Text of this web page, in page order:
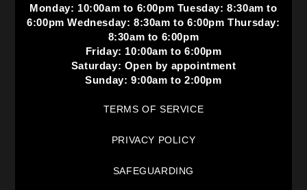
Monday: 10:00am to 6:00pm Tuesday: 8:30am to
6:00pm Wednesday: 8:30am to 6:00pm Thursday:
8:30am to 6:00pm
Friday: 10:00am to 6:00pm
Saturday: Open by appointment
Sunday: 9:00am to 2:00pm
TERMS OF SERVICE
PRIVACY POLICY
SAFEGUARDING